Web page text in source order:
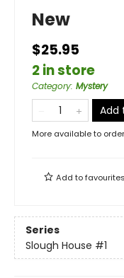
New
$25.95
2 in store
Category: Mystery
Add
More available to order
Add tofavourites
Series
Slough House #1